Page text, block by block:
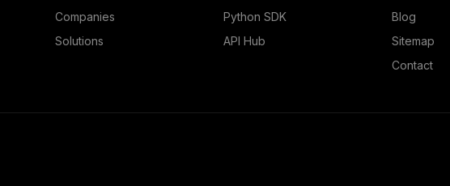
Companies
Solutions
Python SDK
API Hub
Blog
Sitemap
Contact